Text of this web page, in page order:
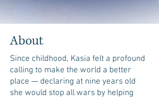
About
Since childhood, Kasia felt a profound
calling to make the world a better
place — declaring at nine years old
she would stop all wars by helping